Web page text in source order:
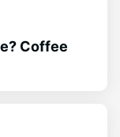
Coffee